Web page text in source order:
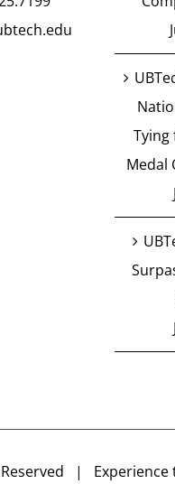
Tying
Medal
| Experience